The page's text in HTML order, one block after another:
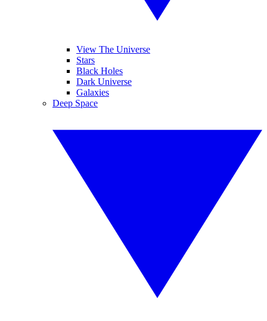
View The Universe
Stars
Black Holes
Dark Universe
Galaxies
Deep Space